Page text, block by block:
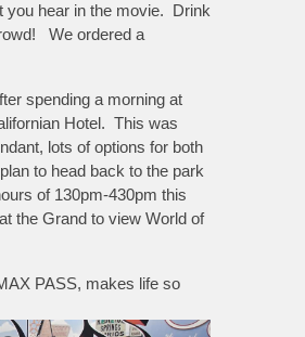
you hear in the movie. Drink
We ordered a
spending a morning at
Hotel. This was
lots of options for both
to head back to the park
of 130pm-430pm this
the Grand to view World of
PASS, makes life so